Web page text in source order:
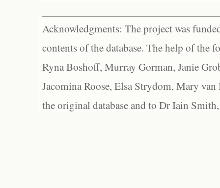
Acknowledgments: The project was
contents of the database. The help of the
Ryna Boshoff, Murray Gorman, Janie
Jacomina Roose, Elsa Strydom, Mary
the original database and to Dr Iain